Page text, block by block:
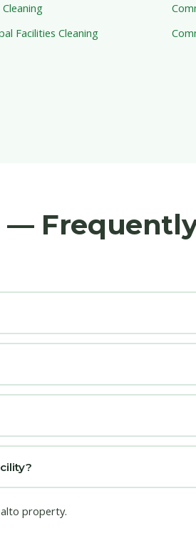
Facilities Cleaning
—
property.